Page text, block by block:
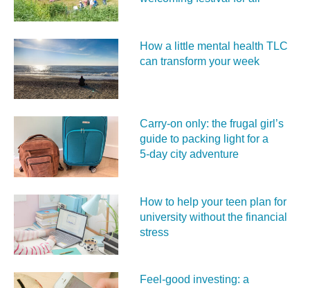
How a little mental health TLC
can transform your week
Carry‑on only: the frugal girl’s
guide to packing light for a
5‑day city adventure
How to help your teen plan for
university without the financial
stress
Feel‑good investing: a